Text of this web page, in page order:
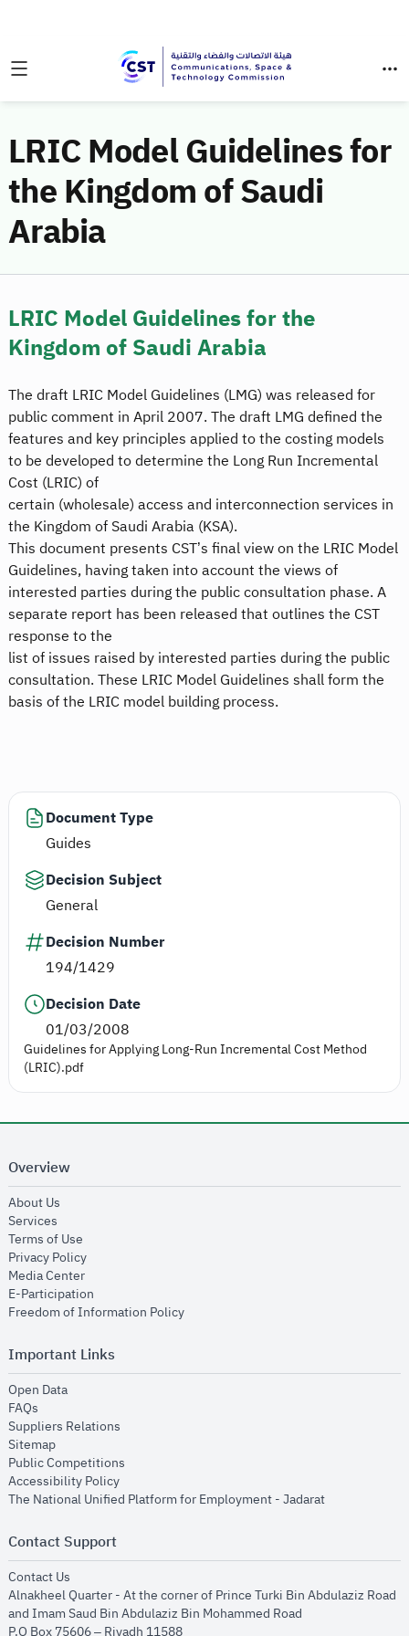
LRIC Model Guidelines for
the Kingdom of Saudi
Arabia
LRIC Model Guidelines for the
Kingdom of Saudi Arabia
The draft LRIC Model Guidelines (LMG) was released for
public comment in April 2007. The draft LMG defined the
features and key principles applied to the costing models
to be developed to determine the Long Run Incremental
Cost (LRIC) of
certain (wholesale) access and interconnection services in
the Kingdom of Saudi Arabia (KSA).
This document presents CST’s final view on the LRIC Model
Guidelines, having taken into account the views of
interested parties during the public consultation phase. A
separate report has been released that outlines the CST
response to the
list of issues raised by interested parties during the public
consultation. These LRIC Model Guidelines shall form the
basis of the LRIC model building process.
Document Type
Guides
Decision Subject
General
Decision Number
194/1429
Decision Date
01/03/2008
Guidelines for Applying Long-Run Incremental Cost Method
(LRIC).pdf
Overview
About Us
Services
Terms of Use
Privacy Policyopens in new window
Media Centeropens in new window
E-Participation
Freedom of Information Policyopens in new window
Important Links
Open Dataopens in new window
FAQs
Suppliers Relations
Sitemapopens in new window
Public Competitions
Accessibility Policyopens in new window
The National Unified Platform for Employment - Jadaratopens in new
Contact Support
Contact Us
Alnakheel Quarter - At the corner of Prince Turki Bin Abdulaziz Road
and Imam Saud Bin Abdulaziz Bin Mohammed Road​
P.O Box 75606 – Riyadh 11588